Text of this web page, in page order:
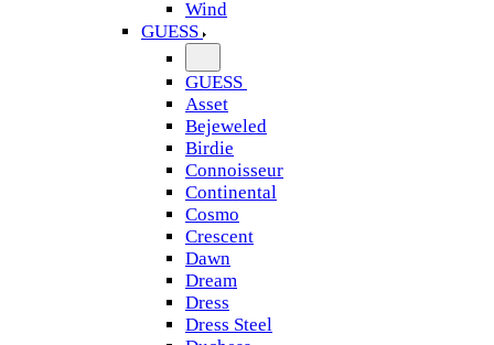
Wind
GUESS
GUESS
Asset
Bejeweled
Birdie
Connoisseur
Continental
Cosmo
Crescent
Dawn
Dream
Dress
Dress Steel